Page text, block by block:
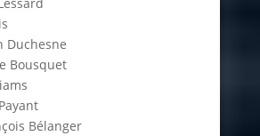
Duchesne
Bousquet
Bélanger